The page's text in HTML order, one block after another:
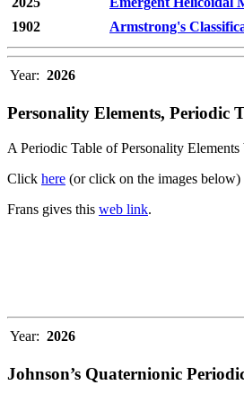
1902
Armstrong's
Year: 2026
Personality Elements, Periodic
A Periodic Table of Personality Elements
Click here (or click on the images below)
Frans gives this web link.
Year: 2026
Johnson’s Quaternionic